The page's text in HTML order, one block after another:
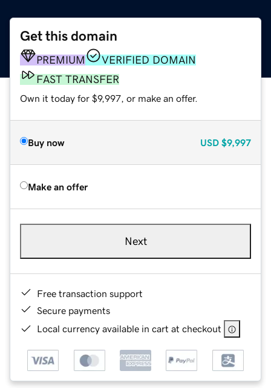
Get this domain
PREMIUM
VERIFIED DOMAIN
FAST TRANSFER
Own it today for $9,997, or make an offer.
Buy now USD $9,997
Make an offer
Next
Free transaction support
Secure payments
Local currency available in cart at checkout